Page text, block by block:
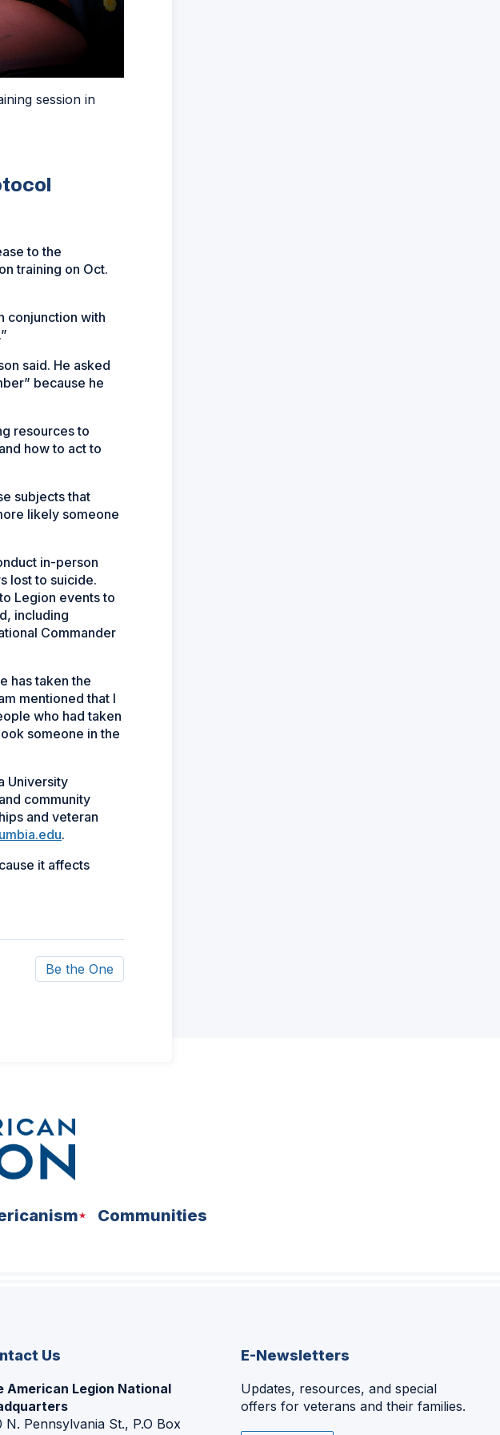
session in
to the
training on Oct.
conjunction with
said. He asked
because he
resources to
how to act to
subjects that
likely someone
in-person
lost to suicide.
Legion events to
including
Commander
has taken the
mentioned that I
who had taken
someone in the
University
community
and veteran
.
it affects
Be the One
Communities
Us
American Legion National
N. Pennsylvania St., P.O Box
E-Newsletters
Updates, resources, and special
offers for veterans and their families.